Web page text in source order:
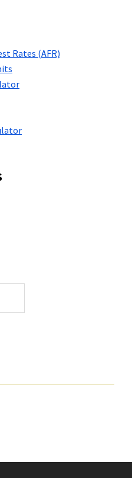
Rates (AFR)